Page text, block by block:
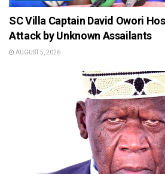
SC Villa Captain David Owori
Attack by Unknown Assailants
AUGUST 5, 2026